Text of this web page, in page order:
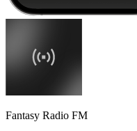
Fantasy Radio FM